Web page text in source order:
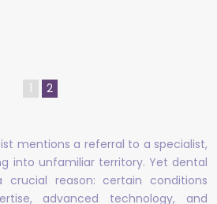
1 2
mentions a referral to a specialist,
into unfamiliar territory. Yet dental
crucial reason: certain conditions
advanced technology, and